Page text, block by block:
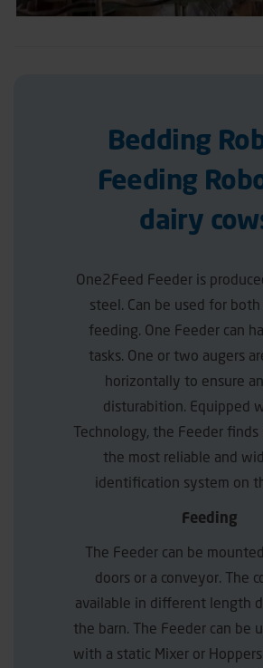
Bedding
Feeding
dairy
One2Feed Feeder is
steel. Can be used for
feeding. One Feeder can
tasks. One or two augers
horizontally to ensure
disturabition. Equipped
Technology, the Feeder
the most reliable and
identification system on
Feeding
The Feeder can be
doors or a conveyor. The
available in different length
the barn. The Feeder can be
with a static Mixer or